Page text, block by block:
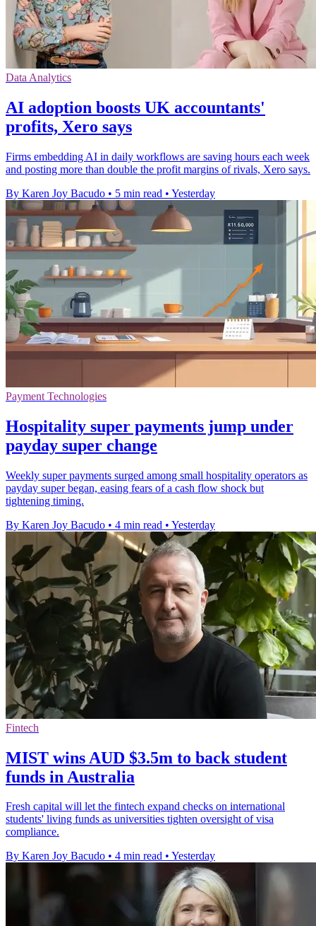
Data Analytics
AI adoption boosts UK accountants'
profits, Xero says
Firms embedding AI in daily workflows are saving hours each week
and posting more than double the profit margins of rivals, Xero says.
By Karen Joy Bacudo • 5 min read • Yesterday
Payment Technologies
Hospitality super payments jump under
payday super change
Weekly super payments surged among small hospitality operators as
payday super began, easing fears of a cash flow shock but
tightening timing.
By Karen Joy Bacudo • 4 min read • Yesterday
Fintech
MIST wins AUD $3.5m to back student
funds in Australia
Fresh capital will let the fintech expand checks on international
students' living funds as universities tighten oversight of visa
compliance.
By Karen Joy Bacudo • 4 min read • Yesterday